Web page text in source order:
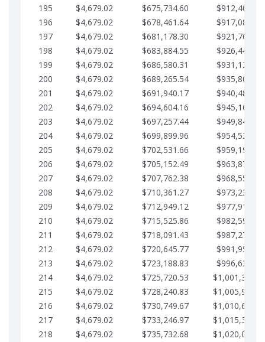
195
$4,679.02 $675,734.60
$912,409.73
196
$4,679.02 $678,461.64
$917,088.75
197
$4,679.02 $681,178.30
$921,767.78
198
$4,679.02 $683,884.55
$926,446.80
199
$4,679.02 $686,580.31
$931,125.82
200
$4,679.02 $689,265.54
$935,804.85
201
$4,679.02 $691,940.17
$940,483.87
202
$4,679.02 $694,604.16
$945,162.90
203
$4,679.02 $697,257.44
$949,841.92
204
$4,679.02 $699,899.96
$954,520.95
205
$4,679.02 $702,531.66
$959,199.97
206
$4,679.02 $705,152.49
$963,878.99
207
$4,679.02 $707,762.38
$968,558.02
208
$4,679.02 $710,361.27
$973,237.04
209
$4,679.02 $712,949.12
$977,916.07
210
$4,679.02 $715,525.86
$982,595.09
211
$4,679.02 $718,091.43
$987,274.11
212
$4,679.02 $720,645.77
$991,953.14
213
$4,679.02 $723,188.83
$996,632.16
214
$4,679.02 $725,720.53
215
$4,679.02 $728,240.83
216
$4,679.02 $730,749.67
217
$4,679.02 $733,246.97
218
$4,679.02 $735,732.68